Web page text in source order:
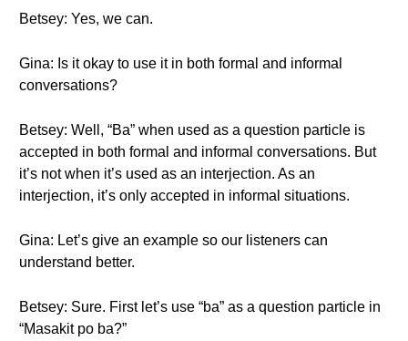
Betsey: Yes, we can.
Gina: Is it okay to use it in both formal and informal
conversations?
Betsey: Well, “Ba” when used as a question particle is
accepted in both formal and informal conversations. But
it’s not when it’s used as an interjection. As an
interjection, it’s only accepted in informal situations.
Gina: Let’s give an example so our listeners can
understand better.
Betsey: Sure. First let’s use “ba” as a question particle in
“Masakit po ba?”